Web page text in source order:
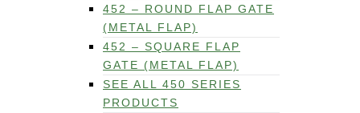
452 – ROUND FLAP GATE
(METAL FLAP)
452 – SQUARE FLAP
GATE (METAL FLAP)
SEE ALL 450 SERIES
PRODUCTS